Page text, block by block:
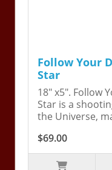
Follow Your
Star
18" x5". Follow
Star is a
the Universe,
$69.00